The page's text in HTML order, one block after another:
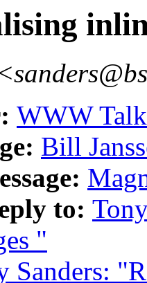
WWW
Bill
to:
"
Sanders: